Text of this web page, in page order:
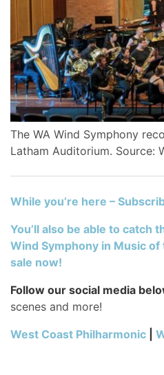
The WA Wind Symphony
Latham Auditorium. Source:
While you’re here –
You’ll also be able to catch
Wind Symphony in Music
sale now!
Follow our social media
scenes and more!
West Coast Philharmonic